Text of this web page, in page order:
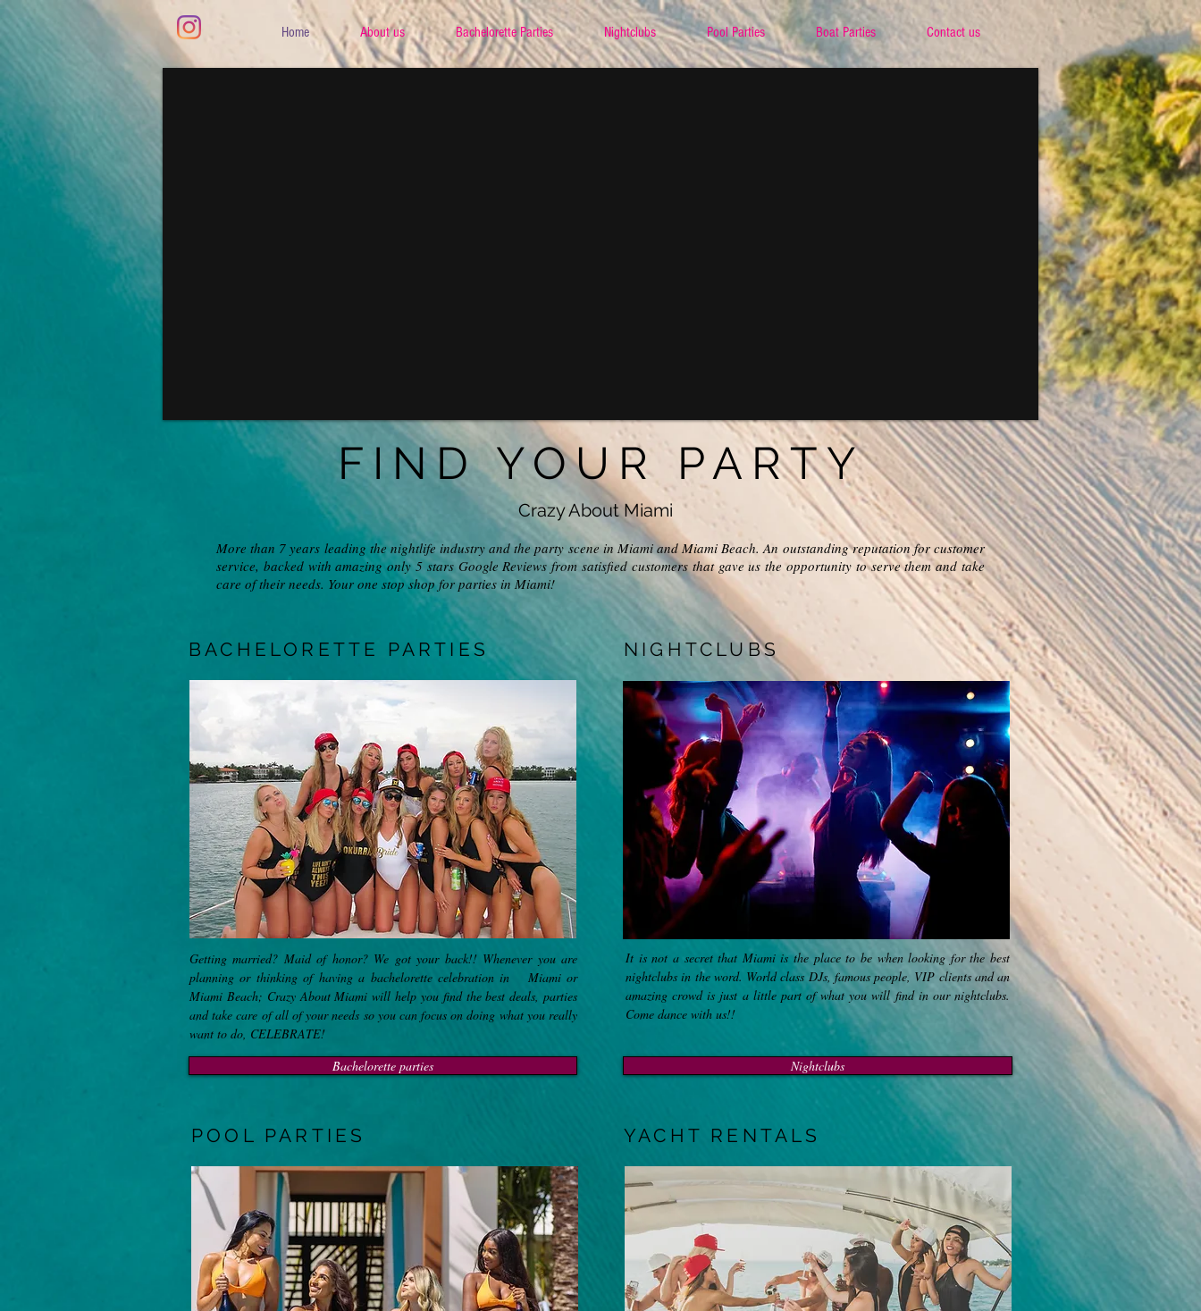
Home About us Bachelorette Parties Nightclubs Pool Parties Boat Parties Contact us
FIND YOUR PARTY
Crazy About Miami
More than 7 years leading the nightlife industry and the party scene in Miami and Miami Beach. An outstanding reputation for customer
service, backed with amazing only 5 stars Google Reviews from satisfied customers that gave us the opportunity to serve them and take
care of their needs. Your one stop shop for parties in Miami!
BACHELORETTE PARTIES
Getting married? Maid of honor? We got your back!! Whenever you are
planning or thinking of having a bachelorette celebration in Miami or
Miami Beach; Crazy About Miami will help you find the best deals, parties
and take care of all of your needs so you can focus on doing what you really
want to do, CELEBRATE!
Bachelorette parties
NIGHTCLUBS
It is not a secret that Miami is the place to be when looking for the best
nightclubs in the word. World class DJs, famous people, VIP clients and an
amazing crowd is just a little part of what you will find in our nightclubs.
Come dance with us!!
Nightclubs
POOL PARTIES YACHT RENTALS